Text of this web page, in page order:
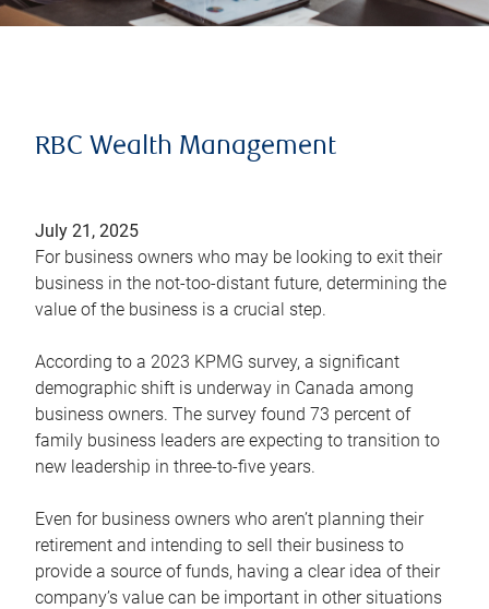
RBC Wealth Management
July 21, 2025
For business owners who may be looking to exit their
business in the not-too-distant future, determining the
value of the business is a crucial step.
According to a 2023 KPMG survey, a significant
demographic shift is underway in Canada among
business owners. The survey found 73 percent of
family business leaders are expecting to transition to
new leadership in three-to-five years.
Even for business owners who aren’t planning their
retirement and intending to sell their business to
provide a source of funds, having a clear idea of their
company’s value can be important in other situations